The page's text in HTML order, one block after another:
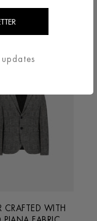
€600.00
CRAFTED WITH